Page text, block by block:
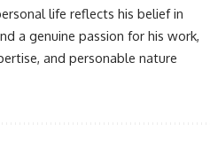
life reflects his belief in
a genuine passion for his work,
and personable nature